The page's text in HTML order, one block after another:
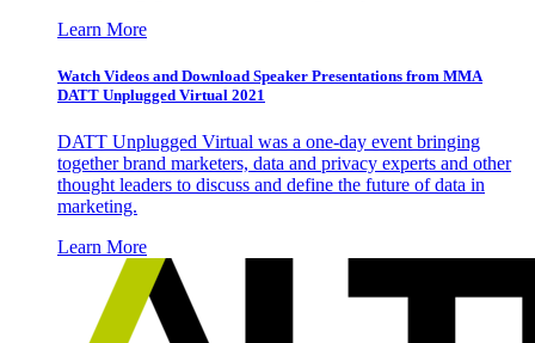
Learn More
Watch Videos and Download Speaker Presentations from MMA
DATT Unplugged Virtual 2021
DATT Unplugged Virtual was a one-day event bringing
together brand marketers, data and privacy experts and other
thought leaders to discuss and define the future of data in
marketing.
Learn More